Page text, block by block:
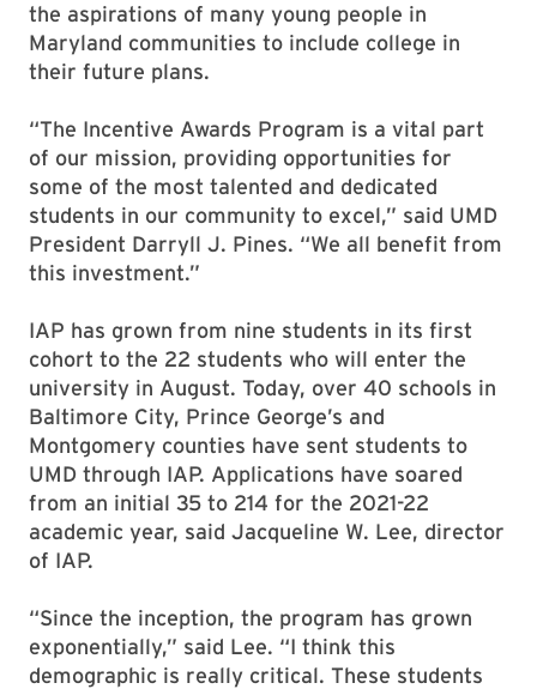
the aspirations of many young people in
Maryland communities to include college in
their future plans.
“The Incentive Awards Program is a vital part
of our mission, providing opportunities for
some of the most talented and dedicated
students in our community to excel,” said UMD
President Darryll J. Pines. “We all benefit from
this investment.”
IAP has grown from nine students in its first
cohort to the 22 students who will enter the
university in August. Today, over 40 schools in
Baltimore City, Prince George’s and
Montgomery counties have sent students to
UMD through IAP. Applications have soared
from an initial 35 to 214 for the 2021-22
academic year, said Jacqueline W. Lee, director
of IAP.
“Since the inception, the program has grown
exponentially,” said Lee. “I think this
demographic is really critical. These students